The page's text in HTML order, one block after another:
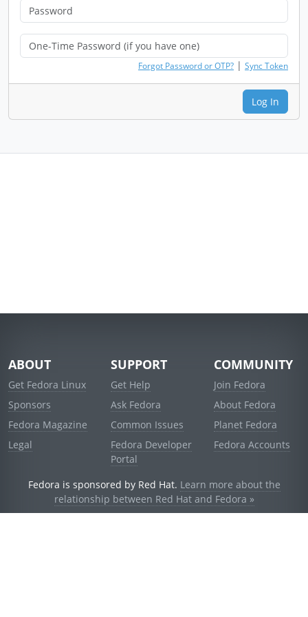
Forgot Password or OTP? | Sync Token
Log In
ABOUT
Get Fedora Linux
Sponsors
Fedora Magazine
Legal
SUPPORT
Get Help
Ask Fedora
Common Issues
Fedora Developer
Portal
COMMUNITY
Join Fedora
About Fedora
Planet Fedora
Fedora Accounts
Fedora is sponsored by Red Hat. Learn more about the
relationship between Red Hat and Fedora »